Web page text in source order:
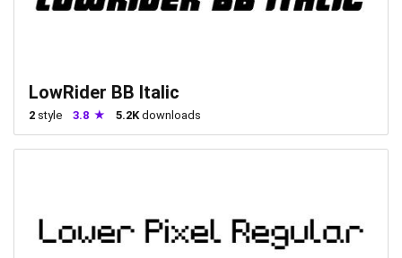
LowRider BB Italic
2 style 3.8 5.2K downloads